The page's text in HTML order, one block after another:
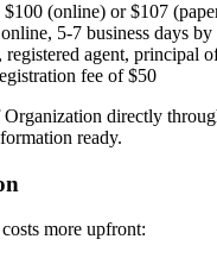
$100 (online) or $107
5-7 business days by
agent, principal
fee of $50
directly
ready.
more upfront: